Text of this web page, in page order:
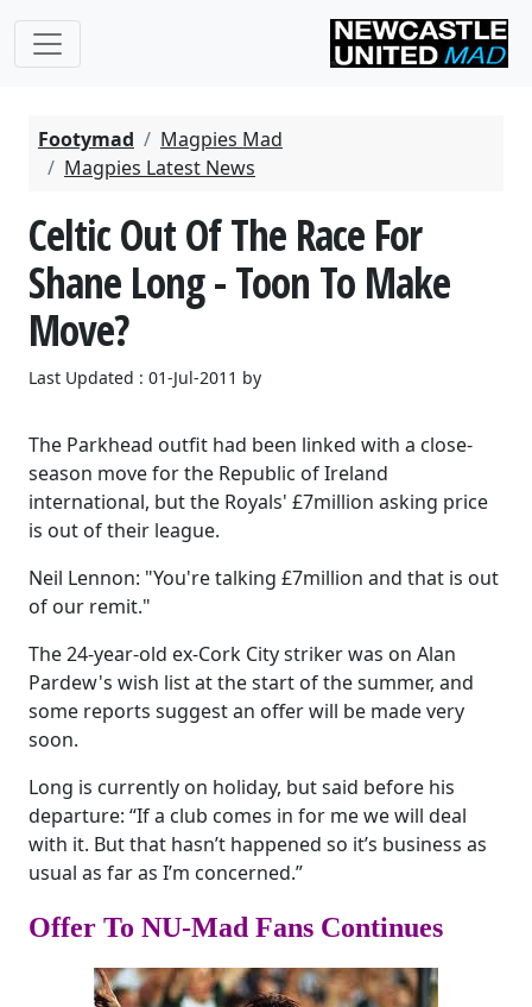
Footymad
Magpies Mad
Magpies Latest News
Celtic Out Of The Race For
Shane Long - Toon To Make
Move?
Last Updated : 01-Jul-2011 by
The Parkhead outfit had been linked with a close-
season move for the Republic of Ireland
international, but the Royals' £7million asking price
is out of their league.
Neil Lennon: "You're talking £7million and that is out
of our remit."
The 24-year-old ex-Cork City striker was on Alan
Pardew's wish list at the start of the summer, and
some reports suggest an offer will be made very
soon.
Long is currently on holiday, but said before his
departure: “If a club comes in for me we will deal
with it. But that hasn’t happened so it’s business as
usual as far as I’m concerned.”
Offer To NU-Mad Fans Continues